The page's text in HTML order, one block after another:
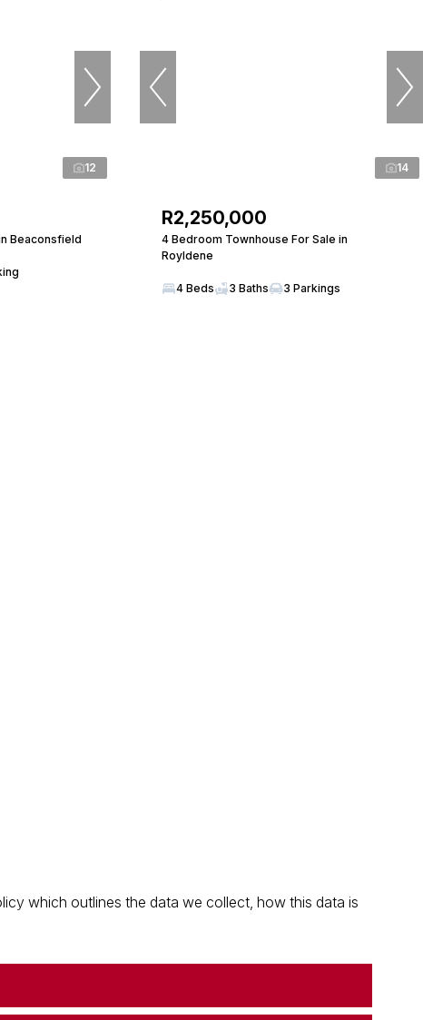
12
Beaconsfield
14
R2,250,000
4 Bedroom Townhouse For Sale in
Royldene
4 Beds 3 Baths 3 Parkings
which outlines the data we collect, how this data is